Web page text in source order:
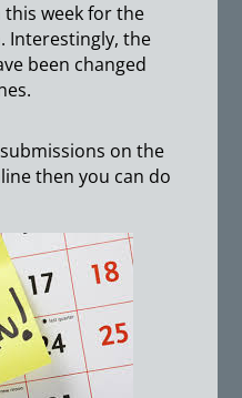
this week for the
Interestingly, the
been changed
on the
then you can do